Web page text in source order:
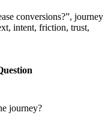
conversions?”, journey
intent, friction, trust,
journey?